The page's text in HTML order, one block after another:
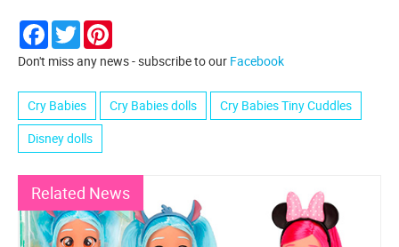
Facebook
Twitter
Don't miss any news - subscribe to our Facebook
Cry Babies Cry Babies dolls
Cry Babies Tiny Cuddles
Disney dolls
Related News